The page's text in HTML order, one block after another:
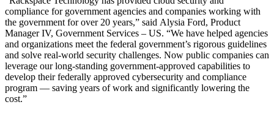
compliance for government agencies and companies working with
the government for over 20 years,” said Alysia Ford, Product
Manager IV, Government Services – US. “We have helped agencies
and organizations meet the federal government’s rigorous guidelines
and solve real-world security challenges. Now public companies can
leverage our long-standing government-approved capabilities to
develop their federally approved cybersecurity and compliance
program — saving years of work and significantly lowering the
cost.”